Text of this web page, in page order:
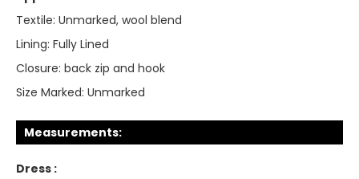
Textile: Unmarked, wool blend
Lining: Fully Lined
Closure: back zip and hook
Size Marked: Unmarked
Measurements:
Dress :